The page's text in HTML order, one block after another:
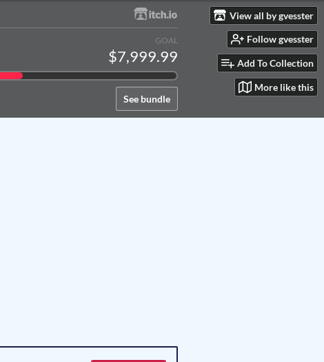
See bundle
GOAL
$7,999.99
View all by gvesster
Follow gvesster
Add To Collection
More like this